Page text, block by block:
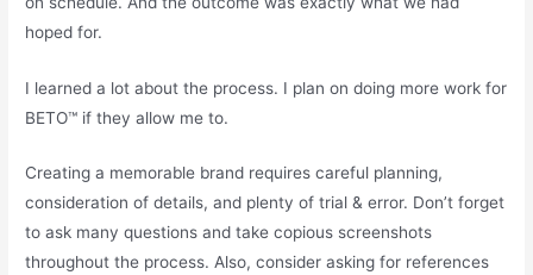
hoped for.
I learned a lot about the process. I plan on doing more work for
BETO™ if they allow me to.
Creating a memorable brand requires careful planning,
consideration of details, and plenty of trial & error. Don’t forget
to ask many questions and take copious screenshots
throughout the process. Also, consider asking for references